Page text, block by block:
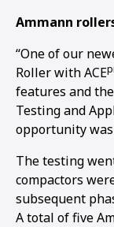
Ammann
“One of our
Roller with ACE
features and
Testing and
opportunity
The testing
compactors
subsequent
A total of five